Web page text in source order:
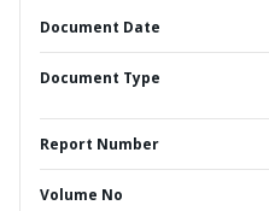
Document Date
Document Type
Report Number
Volume No